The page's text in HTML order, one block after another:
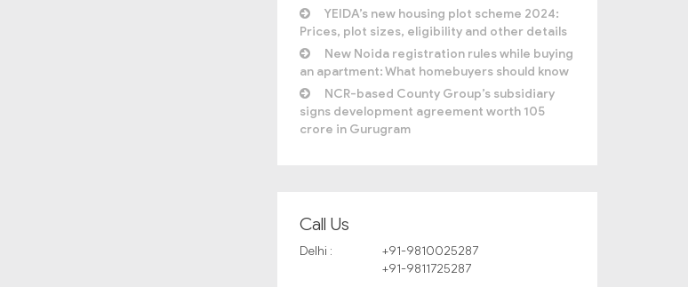
YEIDA’s new housing plot scheme 2024:
Prices, plot sizes, eligibility and other details
New Noida registration rules while buying
an apartment: What homebuyers should know
NCR-based County Group’s subsidiary
signs development agreement worth 105
crore in Gurugram
Call Us
Delhi :
+91-9810025287
+91-9811725287